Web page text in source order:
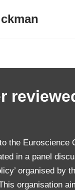
the Euroscience
in a panel
organised by
organisation